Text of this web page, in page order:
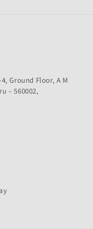
Ground Floor, A M
– 560002,